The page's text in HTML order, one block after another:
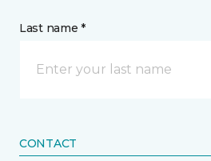
Last name *
CONTACT